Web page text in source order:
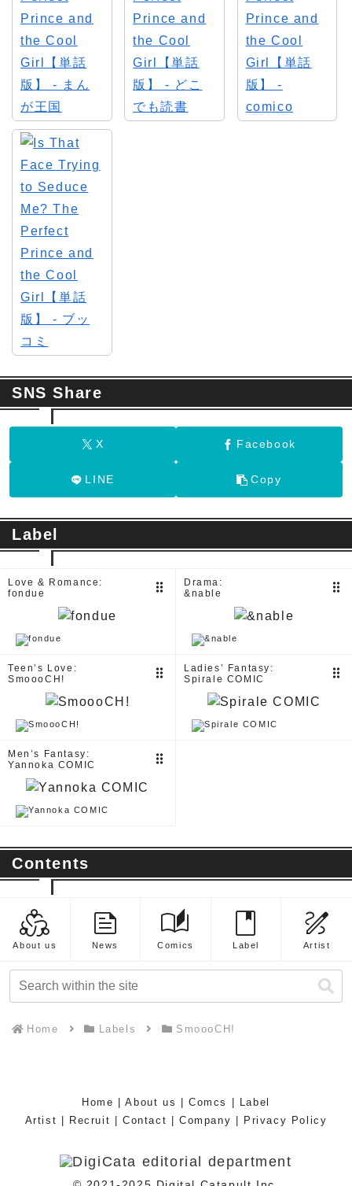
SNS Share
X Facebook
LINE Copy
Label
Love & Romance:
fondue
drag_indicator
Drama:
&nable
drag_indicator
Teen’s Love:
SmoooCH!
drag_indicator
Ladies’ Fantasy:
Spirale COMIC
drag_indicator
Men’s Fantasy:
Yannoka COMIC
drag_indicator
Contents
diversity_2
About us
feed
News
auto_stories
Comics
book
Label
draw
Artist
Home Labels SmoooCH!
Home |About us |Comcs
Label
Artist
Recruit Contact |Company Privacy Policy